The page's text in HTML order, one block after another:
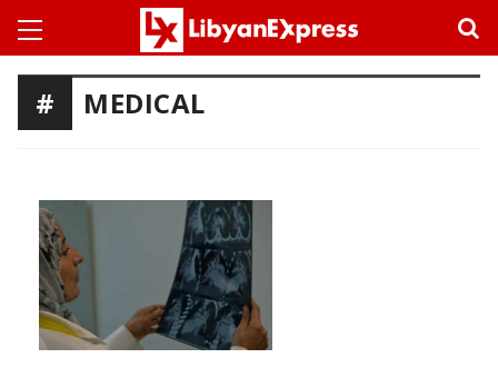
MEDICAL